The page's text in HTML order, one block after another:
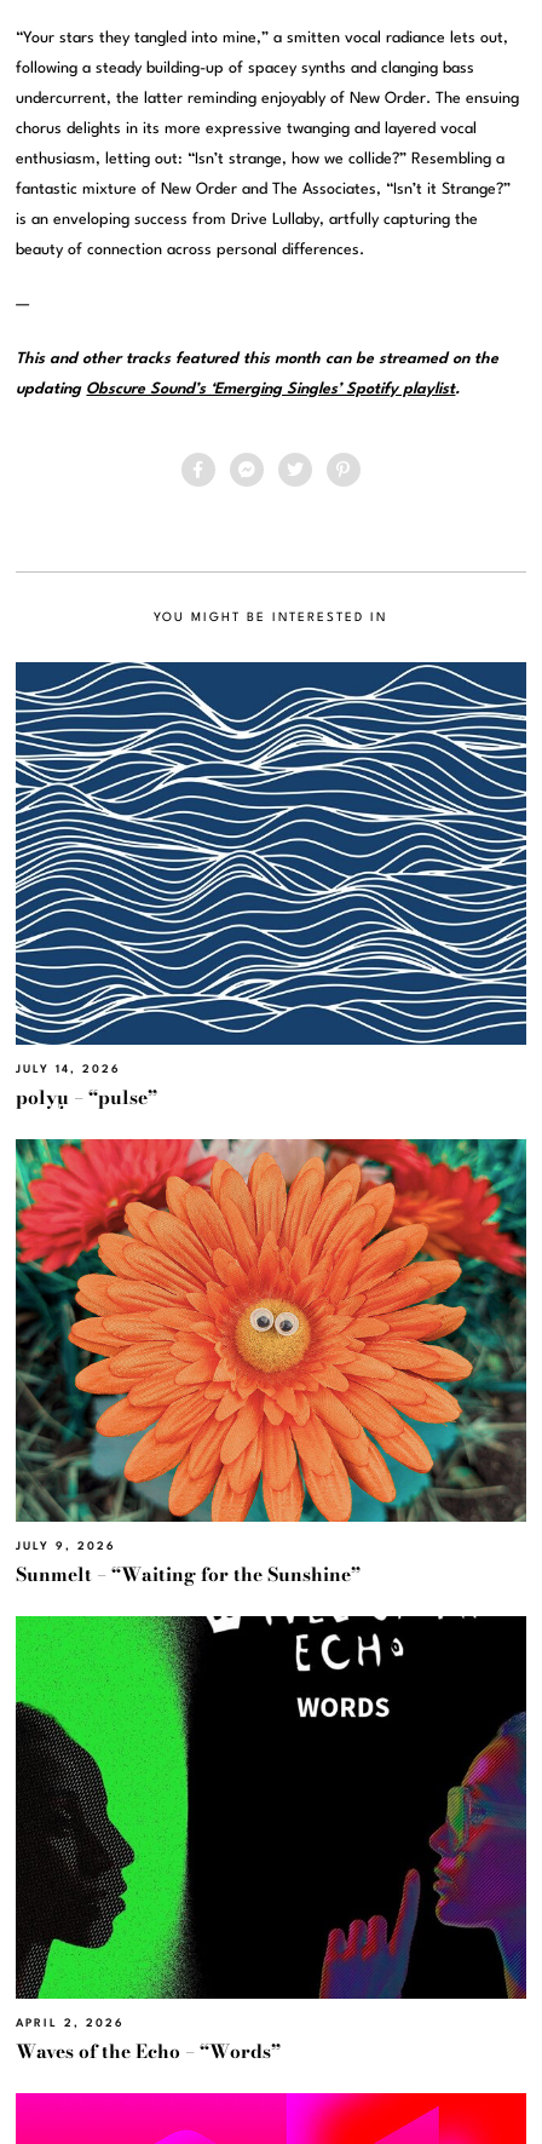
“Your stars they tangled into mine,” a smitten vocal radiance lets out,
following a steady building-up of spacey synths and clanging bass
undercurrent, the latter reminding enjoyably of New Order. The ensuing
chorus delights in its more expressive twanging and layered vocal
enthusiasm, letting out: “Isn’t strange, how we collide?” Resembling a
fantastic mixture of New Order and The Associates, “Isn’t it Strange?”
is an enveloping success from Drive Lullaby, artfully capturing the
beauty of connection across personal differences.
—
This and other tracks featured this month can be streamed on the
updating Obscure Sound’s ‘Emerging Singles’ Spotify playlist.
YOU MIGHT BE INTERESTED IN
JULY 14, 2026
polyμ – “pulse”
JULY 9, 2026
Sunmelt – “Waiting for the Sunshine”
APRIL 2, 2026
Waves of the Echo – “Words”